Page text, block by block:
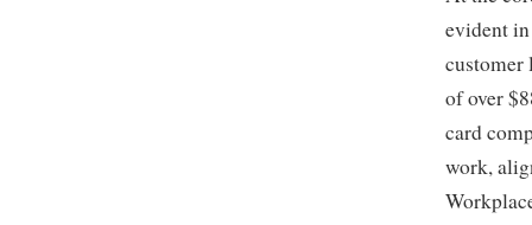
evident
customer
of over
card
work,